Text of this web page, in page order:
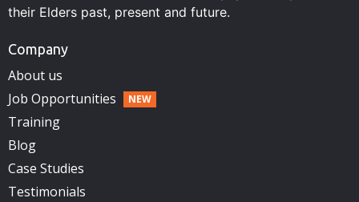
their Elders past, present and future.
Company
About us
Job Opportunities
Training
Blog
Case Studies
Testimonials